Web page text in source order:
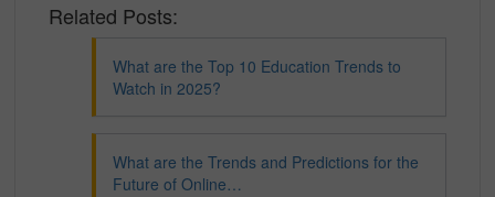
Related Posts:
What are the Top 10 Education Trends to
Watch in 2025?
What are the Trends and Predictions for the
Future of Online…